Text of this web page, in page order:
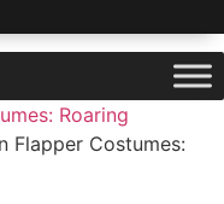
Roaring
Flapper Costumes: